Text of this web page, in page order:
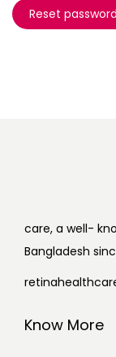
Reset password
care, a well-
Bangladesh
Know More